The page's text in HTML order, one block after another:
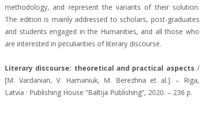
methodology, and represent the variants of their solution.
The edition is mainly addressed to scholars, post-graduates
and students engaged in the Humanities, and all those who
are interested in peculiarities of literary discourse.
Literary discourse: theoretical and practical aspects /
[M. Vardanian, V. Hamaniuk, M. Berezhna et al.]. – Riga,
Latvia : Publishing House “Baltija Publishing”, 2020. – 236 p.